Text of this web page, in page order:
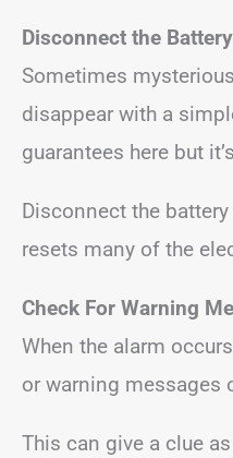
Disconnect the Battery
Sometimes
disappear with a
guarantees here but
Disconnect the
resets many of the
Check For Warning
When the alarm
or warning messages
This can give a clue